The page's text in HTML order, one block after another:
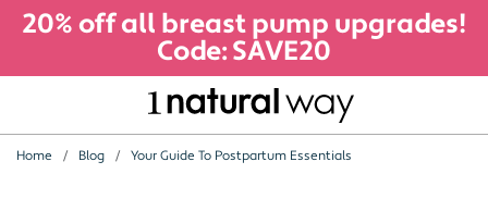
20% off all breast pump upgrades!
Code: SAVE20
Home Blog Your Guide To Postpartum Essentials